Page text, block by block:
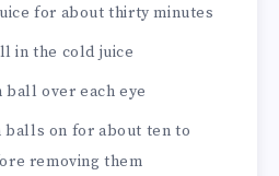
for about thirty minutes
in the cold juice
ball over each eye
balls on for about ten to
removing them